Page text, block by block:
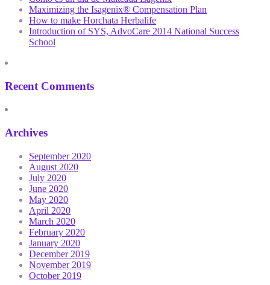
Maximizing the Isagenix® Compensation Plan
How to make Horchata Herbalife
Introduction of SYS, AdvoCare 2014 National Success
School
Recent Comments
Archives
September 2020
August 2020
July 2020
June 2020
May 2020
April 2020
March 2020
February 2020
January 2020
December 2019
November 2019
October 2019